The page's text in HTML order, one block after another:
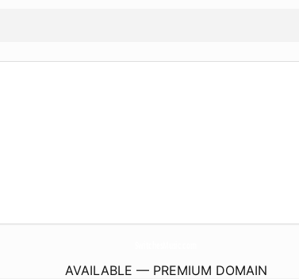
AVAILABLE — PREMIUM DOMAIN